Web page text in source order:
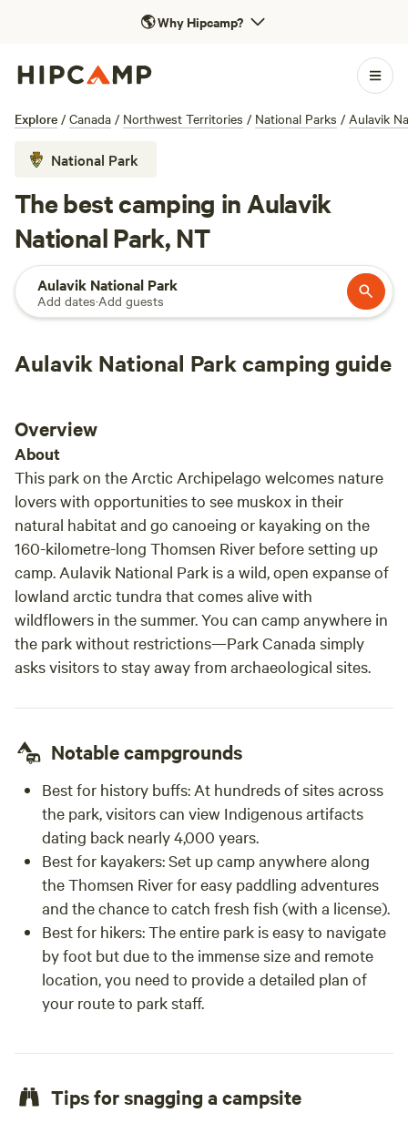
🌎Why Hipcamp?
Explore / Canada / Northwest Territories / National Parks / Aulavik
National Park
The best camping in Aulavik
National Park, NT
Aulavik National Park
Add dates·Add guests
Aulavik National Park camping guide
Overview
About
This park on the Arctic Archipelago welcomes nature
lovers with opportunities to see muskox in their
natural habitat and go canoeing or kayaking on the
160-kilometre-long Thomsen River before setting up
camp. Aulavik National Park is a wild, open expanse of
lowland arctic tundra that comes alive with
wildflowers in the summer. You can camp anywhere in
the park without restrictions—Park Canada simply
asks visitors to stay away from archaeological sites.
Notable campgrounds
Best for history buffs: At hundreds of sites across
the park, visitors can view Indigenous artifacts
dating back nearly 4,000 years.
Best for kayakers:Set up camp anywhere along
the Thomsen River for easy paddling adventures
and the chance to catch fresh fish (with a license).
Best for hikers:The entire park is easy to navigate
by foot but due to the immense size and remote
location, you need to provide a detailed plan of
your route to park staff.
Tips for snagging a campsite